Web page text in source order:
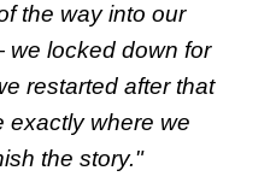
the way into our
locked down for
restarted after that
exactly where we
the story."